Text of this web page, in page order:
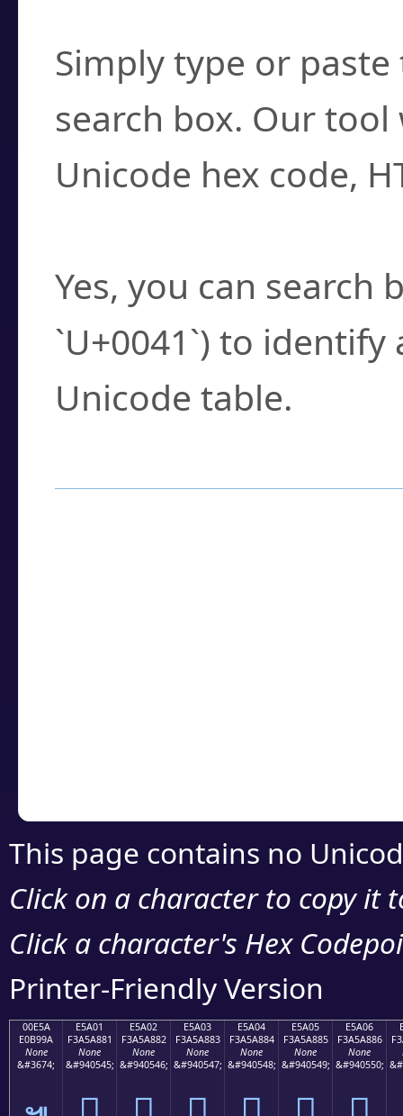
Simply type or
search box. Our
Unicode hex code,
Yes, you can search
`U+0041`) to
Unicode table.
This page contains no
Click on a character to copy it
Click a character's Hex
Printer-Friendly Version
00E5A
E0B99A
None
&#3674;
E5A01
F3A5A881
None
&#940545;
E5A02
F3A5A882
None
&#940546;
E5A03
F3A5A883
None
&#940547;
E5A04
F3A5A884
None
&#940548;
E5A05
F3A5A885
None
&#940549;
E5A06
F3A5A886
None
&#940550;